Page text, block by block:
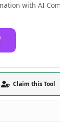
with AI
Claim this Tool